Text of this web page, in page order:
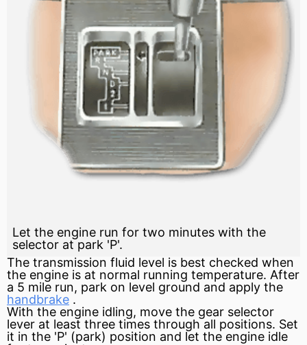
Let the engine run for two minutes with the
selector at park 'P'.
The transmission fluid level is best checked when
the engine is at normal running temperature. After
a 5 mile run, park on level ground and apply the
handbrake .
With the engine idling, move the gear selector
lever at least three times through all positions. Set
it in the 'P' (park) position and let the engine idle